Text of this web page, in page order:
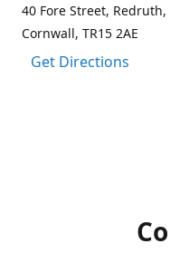
40 Fore Street, Redruth,
Cornwall, TR15 2AE
Get Directions